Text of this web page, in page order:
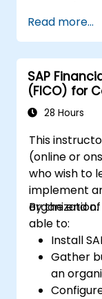
Monitor
Read more...
SAP
(FICO) for
28 Hours
This
(online or
who wish to
implement
organization.
By the end
able to:
Install
Gather
an